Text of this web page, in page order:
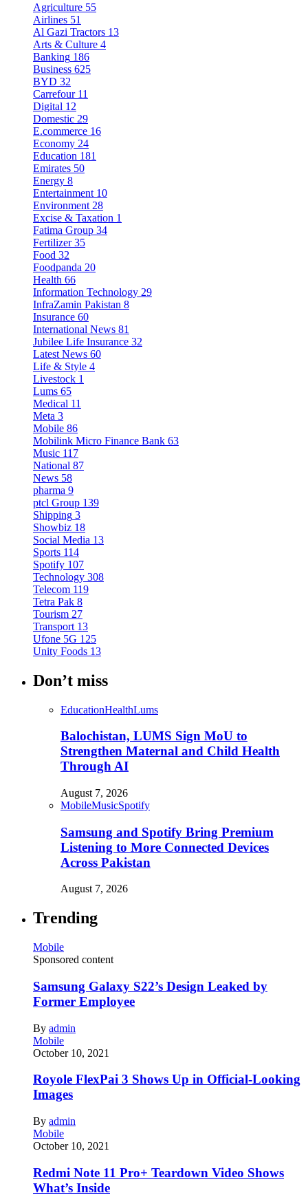
Agriculture 55
Airlines 51
Al Gazi Tractors 13
Arts & Culture 4
Banking 186
Business 625
BYD 32
Carrefour 11
Digital 12
Domestic 29
E.commerce 16
Economy 24
Education 181
Emirates 50
Energy 8
Entertainment 10
Environment 28
Excise & Taxation 1
Fatima Group 34
Fertilizer 35
Food 32
Foodpanda 20
Health 66
Information Technology 29
InfraZamin Pakistan 8
Insurance 60
International News 81
Jubilee Life Insurance 32
Latest News 60
Life & Style 4
Livestock 1
Lums 65
Medical 11
Meta 3
Mobile 86
Mobilink Micro Finance Bank 63
Music 117
National 87
News 58
pharma 9
ptcl Group 139
Shipping 3
Showbiz 18
Social Media 13
Sports 114
Spotify 107
Technology 308
Telecom 119
Tetra Pak 8
Tourism 27
Transport 13
Ufone 5G 125
Unity Foods 13
Don’t miss
EducationHealthLums
Balochistan, LUMS Sign MoU to
Strengthen Maternal and Child Health
Through AI
August 7, 2026
MobileMusicSpotify
Samsung and Spotify Bring Premium
Listening to More Connected Devices
Across Pakistan
August 7, 2026
Trending
Mobile
Sponsored content
Samsung Galaxy S22’s Design Leaked by
Former Employee
By admin
Mobile
October 10, 2021
Royole FlexPai 3 Shows Up in Official-Looking
Images
By admin
Mobile
October 10, 2021
Redmi Note 11 Pro+ Teardown Video Shows
What’s Inside